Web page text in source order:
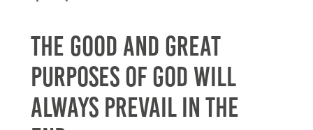
The good and great
purposes of God will
always prevail in the